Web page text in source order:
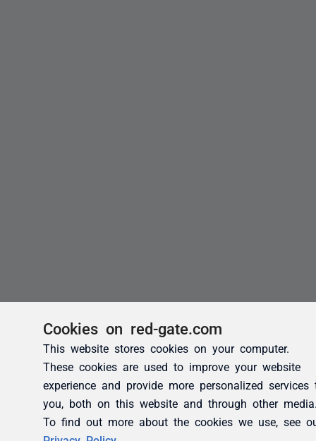
Cookies on red-gate.com
This website stores cookies on your computer.
These cookies are used to improve your website
experience and provide more personalized services
you, both on this website and through other
To find out more about the cookies we use, see